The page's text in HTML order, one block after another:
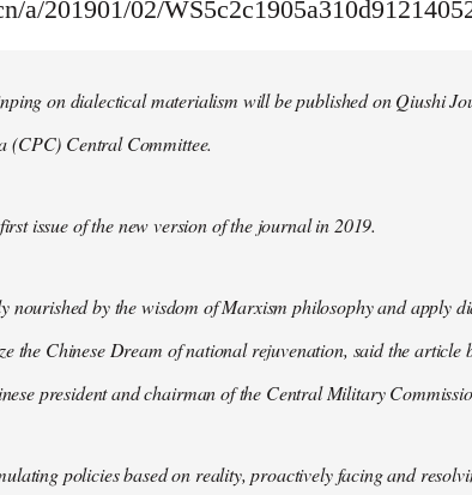
a/201901/02/
on dialectical materialism will be published on Qiushi
(CPC) Central Committee.
issue of the new version of the journal in 2019.
nourished by the wisdom of Marxism philosophy and apply
the Chinese Dream of national rejuvenation, said the article
president and chairman of the Central Military
policies based on reality, proactively facing and